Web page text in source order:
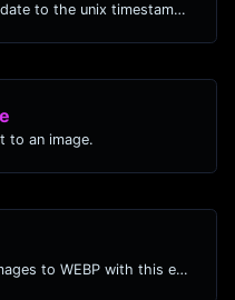
Convert a particular date to the unix timestamp format.
to an image.
Easily convert GIF images to WEBP with this easy to use convertor.